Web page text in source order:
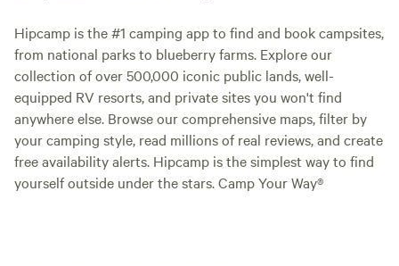
Hipcamp is the #1 camping app to find and book campsites,
from national parks to blueberry farms. Explore our
collection of over 500,000 iconic public lands, well-
equipped RV resorts, and private sites you won't find
anywhere else. Browse our comprehensive maps, filter by
your camping style, read millions of real reviews, and create
free availability alerts. Hipcamp is the simplest way to find
yourself outside under the stars. Camp Your Way®